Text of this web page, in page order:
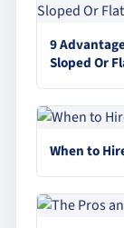
9
Sloped Or
When to